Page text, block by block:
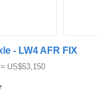
- LW4 AFR FIX
≈ US$53,150